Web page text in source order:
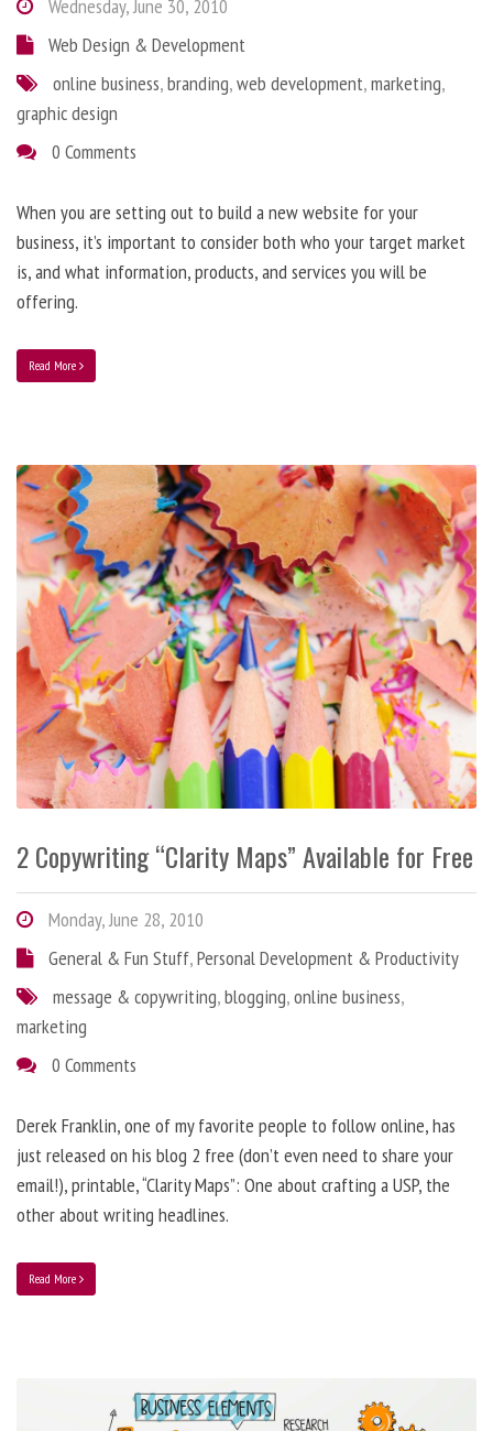
Wednesday, June 30, 2010
Web Design & Development
online business,branding,web development,marketing,
graphic design
0 Comments
When you are setting out to build a new website for your
business, it’s important to consider both who your target market
is, and what information, products, and services you will be
offering.
Read More
2 Copywriting “Clarity Maps” Available for Free
Monday, June 28, 2010
General & Fun Stuff,Personal Development & Productivity
message & copywriting,blogging,online business,
marketing
0 Comments
Derek Franklin, one of my favorite people to follow online, has
just released on his blog 2 free (don’t even need to share your
email!), printable, “Clarity Maps”: One about crafting a USP, the
other about writing headlines.
Read More